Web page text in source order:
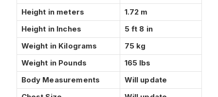
Height in meters
1.72 m
Height in Inches
5 ft 8 in
Weight in Kilograms
75 kg
Weight in Pounds
165 lbs
Body Measurements
Will update